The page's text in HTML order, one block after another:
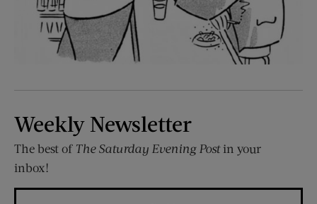
Weekly Newsletter
The best of The Saturday Evening Postin your
inbox!